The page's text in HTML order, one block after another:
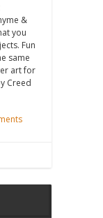
&
you
Fun
same
art for
Creed